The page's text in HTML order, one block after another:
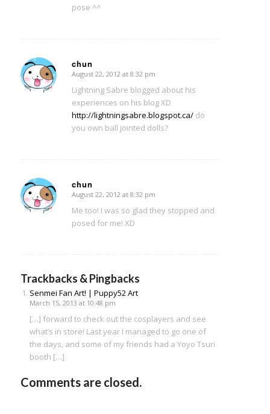
pose ^^
chun
says:
August 22, 2012 at 8:32 pm
Lightning Sabre blogged about his
experiences on his blog XD
http://lightningsabre.blogspot.ca/do
you own ball jointed dolls?
chun
says:
August 22, 2012 at 8:32 pm
Me too! I was so glad they stopped and
posed for me! XD
Trackbacks & Pingbacks
Senmei Fan Art! | Puppy52 Art
March 15, 2013 at 10:48 pm
[…] forward to check out the cosplayers and see
what’s in store! Last year I managed to go one of
the days, and some of my friends had a Yoyo Tsuri
booth […]
Comments are closed.